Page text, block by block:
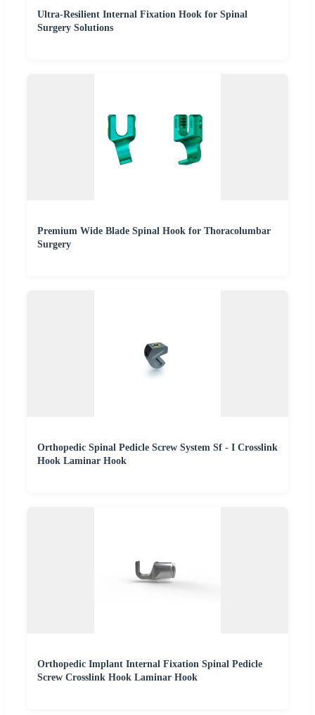
Ultra-Resilient Internal Fixation Hook for Spinal
Surgery Solutions
Premium Wide Blade Spinal Hook for Thoracolumbar
Surgery
Orthopedic Spinal Pedicle Screw System Sf - I Crosslink
Hook Laminar Hook
Orthopedic Implant Internal Fixation Spinal Pedicle
Screw Crosslink Hook Laminar Hook